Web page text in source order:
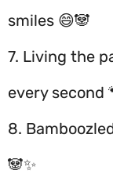
smiles 😄🐼
7. Living the
every second
8.
🐼✨